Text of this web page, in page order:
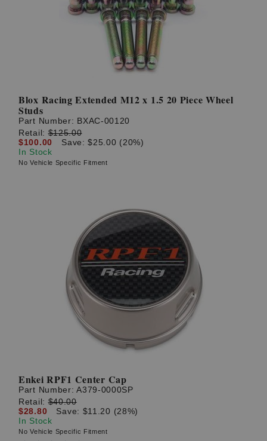
Blox Racing Extended M12 x 1.5 20 Piece Wheel
Studs
Part Number: BXAC-00120
Retail:$125.00
$100.00
Save: $25.00 (20%)
In Stock
No Vehicle Specific Fitment
Enkei RPF1 Center Cap
Part Number:A379-0000SP
Retail:$40.00
$28.80
Save: $11.20 (28%)
In Stock
No Vehicle Specific Fitment